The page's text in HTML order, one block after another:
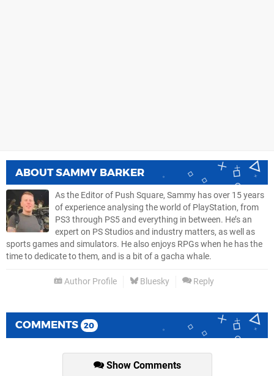
ABOUTSAMMY BARKER
As the Editor of Push Square, Sammy has over 15 years
of experience analysing the world of PlayStation, from
PS3 through PS5 and everything in between. He’s an
expert on PS Studios and industry matters, as well as
sports games and simulators. He also enjoys RPGs when he has the
time to dedicate to them, and is a bit of a gacha whale.
Author Profile Bluesky Reply
COMMENTS 20
Show Comments